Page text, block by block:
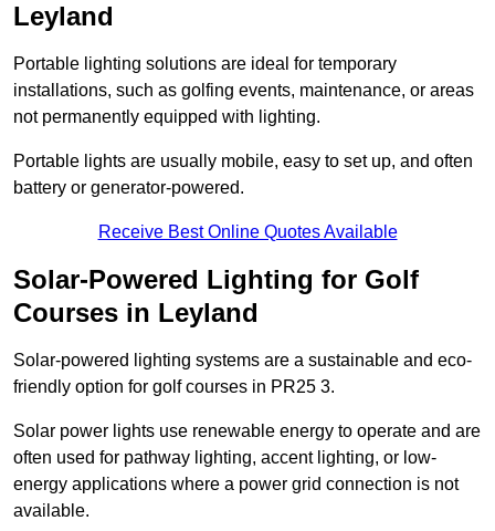
Leyland
Portable lighting solutions are ideal for temporary
installations, such as golfing events, maintenance, or areas
not permanently equipped with lighting.
Portable lights are usually mobile, easy to set up, and often
battery or generator-powered.
Receive Best Online Quotes Available
Solar-Powered Lighting for Golf
Courses in Leyland
Solar-powered lighting systems are a sustainable and eco-
friendly option for golf courses in PR25 3.
Solar power lights use renewable energy to operate and are
often used for pathway lighting, accent lighting, or low-
energy applications where a power grid connection is not
available.